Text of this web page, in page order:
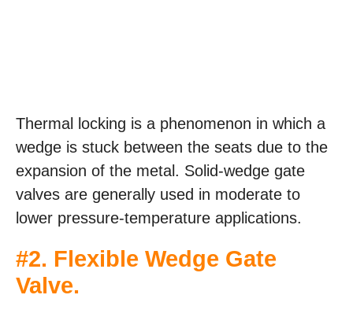
Thermal locking is a phenomenon in which a
wedge is stuck between the seats due to the
expansion of the metal. Solid-wedge gate
valves are generally used in moderate to
lower pressure-temperature applications.
#2. Flexible Wedge Gate
Valve.